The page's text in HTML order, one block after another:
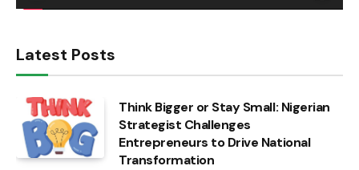
Latest Posts
Think Bigger or Stay Small: Nigerian
Strategist Challenges
Entrepreneurs to Drive National
Transformation